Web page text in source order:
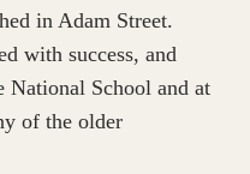
in Adam Street.
with success, and
National School and at
of the older